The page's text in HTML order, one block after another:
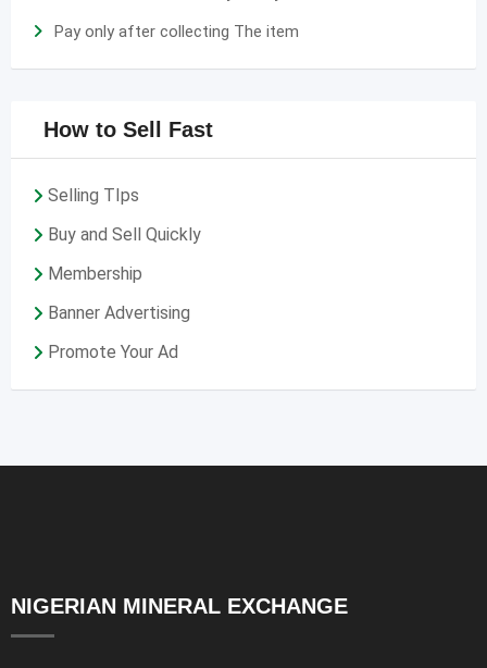
Pay only after collecting The item
How to Sell Fast
Selling TIps
Buy and Sell Quickly
Membership
Banner Advertising
Promote Your Ad
NIGERIAN MINERAL EXCHANGE